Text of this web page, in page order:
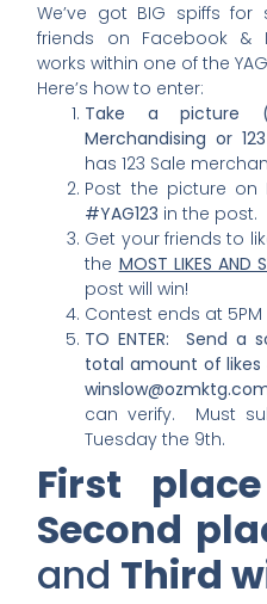
We’ve got BIG spiffs
friends on Facebook &
works within one of the
Here’s how to enter:
Take a picture
Merchandising or
has 123 Sale
Post the picture on
#YAG123 in the post.
Get your friends to
the MOST LIKES AND
post will win!
Contest ends at
TO ENTER: Send a
total amount of likes
can verify. Must
Tuesday the 9th.
First
Second
and Third